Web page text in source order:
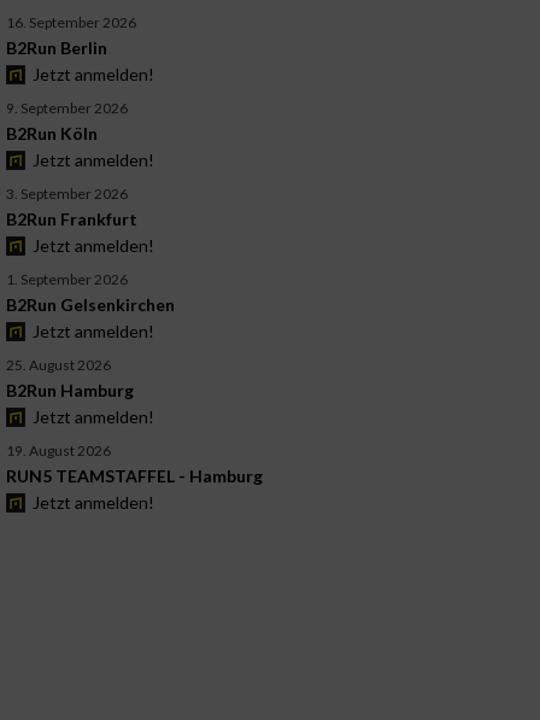
16. September 2026
B2Run Berlin
Jetzt anmelden!
9. September 2026
B2Run Köln
Jetzt anmelden!
3. September 2026
B2Run Frankfurt
Jetzt anmelden!
1. September 2026
B2Run Gelsenkirchen
Jetzt anmelden!
25. August 2026
B2Run Hamburg
Jetzt anmelden!
19. August 2026
RUN5 TEAMSTAFFEL - Hamburg
Jetzt anmelden!